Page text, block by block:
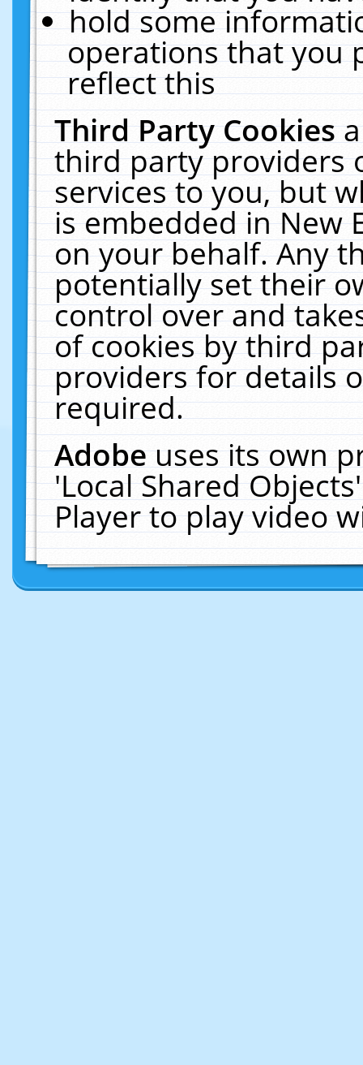
hold some
operations that you
reflect this
Third Party Cookies
third party providers
services to you, but
is embedded in New
on your behalf. Any
potentially set their
control over and
of cookies by third
providers for details
required.
Adobeuses its own
'Local Shared
Player to play video